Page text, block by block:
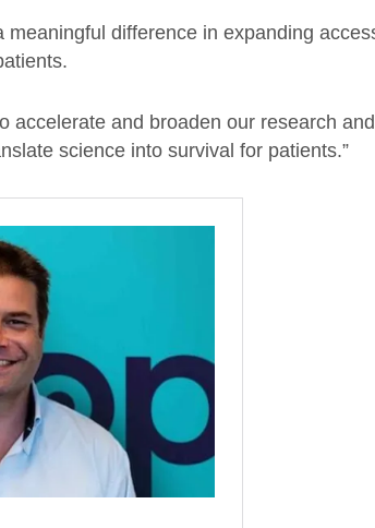
meaningful difference in expanding
accelerate and broaden our research
science into survival for patients.”